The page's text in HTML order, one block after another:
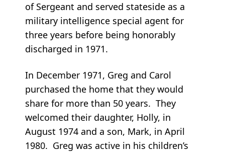
of Sergeant and served stateside as a
military intelligence special agent for
three years before being honorably
discharged in 1971.
In December 1971, Greg and Carol
purchased the home that they would
share for more than 50 years. They
welcomed their daughter, Holly, in
August 1974 and a son, Mark, in April
1980. Greg was active in his children’s